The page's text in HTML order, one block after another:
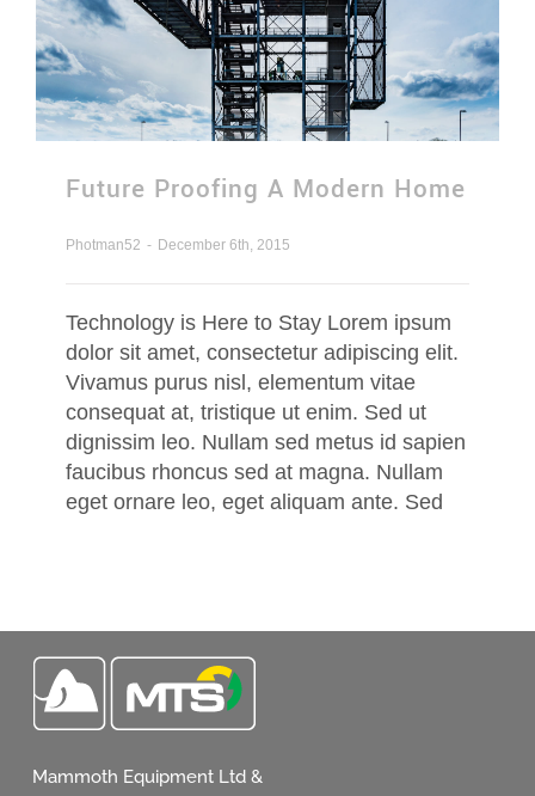
Contact Us
Request Quotation
Future Proofing A Modern Home
Photman52 - December 6th, 2015
Technology is Here to Stay Lorem ipsum
dolor sit amet, consectetur adipiscing elit.
Vivamus purus nisl, elementum vitae
consequat at, tristique ut enim. Sed ut
dignissim leo. Nullam sed metus id sapien
faucibus rhoncus sed at magna. Nullam
eget ornare leo, eget aliquam ante. Sed
Mammoth Equipment Ltd &